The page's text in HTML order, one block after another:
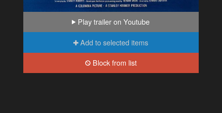
Play trailer on Youtube
Add to selected items
Block from list